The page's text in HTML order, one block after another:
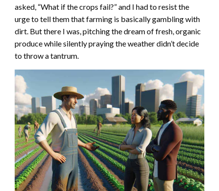
asked, “What if the crops fail?” and I had to resist the
urge to tell them that farming is basically gambling with
dirt. But there I was, pitching the dream of fresh, organic
produce while silently praying the weather didn’t decide
to throw a tantrum.